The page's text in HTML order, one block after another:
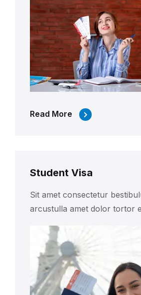
Read More
Student Visa
Sit amet consectetur
arcustulla amet dolor tortor